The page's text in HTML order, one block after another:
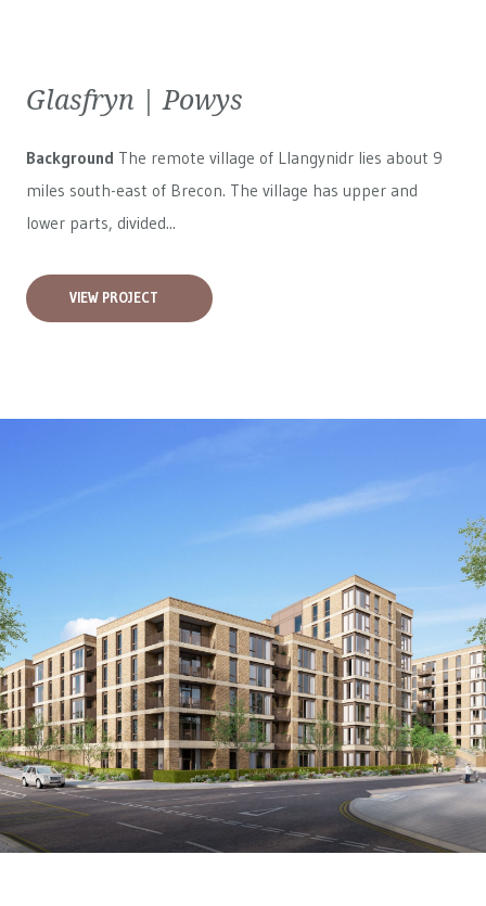
Glasfryn | Powys
Background The remote village of Llangynidr lies about 9
miles south-east of Brecon. The village has upper and
lower parts, divided...
VIEW PROJECT